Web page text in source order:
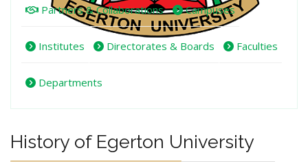
Partners & Collaborations Campuses
Institutes Directorates & Boards Faculties
Departments
History of Egerton University